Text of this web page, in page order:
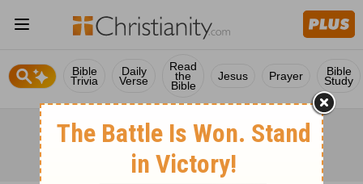
Bible
Trivia
Daily
Verse
Read
the
Bible
Jesus Prayer Bible
Study